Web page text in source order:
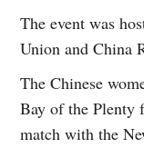
The event was
Union and China
The Chinese
Bay of the Plenty
match with the